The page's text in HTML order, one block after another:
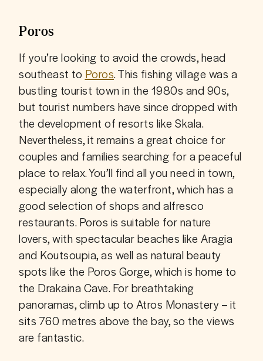
Poros
If you’re looking to avoid the crowds, head
southeast to Poros. This fishing village was a
bustling tourist town in the 1980s and 90s,
but tourist numbers have since dropped with
the development of resorts like Skala.
Nevertheless, it remains a great choice for
couples and families searching for a peaceful
place to relax. You’ll find all you need in town,
especially along the waterfront, which has a
good selection of shops and alfresco
restaurants. Poros is suitable for nature
lovers, with spectacular beaches like Aragia
and Koutsoupia, as well as natural beauty
spots like the Poros Gorge, which is home to
the Drakaina Cave. For breathtaking
panoramas, climb up to Atros Monastery – it
sits 760 metres above the bay, so the views
are fantastic.